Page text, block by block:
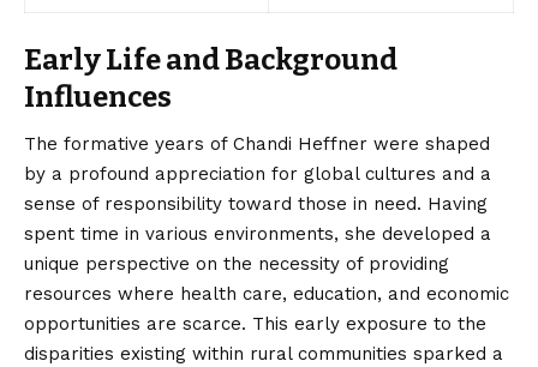
Early Life and Background
Influences
The formative years of Chandi Heffner were shaped
by a profound appreciation for global cultures and a
sense of responsibility toward those in need. Having
spent time in various environments, she developed a
unique perspective on the necessity of providing
resources where health care, education, and economic
opportunities are scarce. This early exposure to the
disparities existing within rural communities sparked a